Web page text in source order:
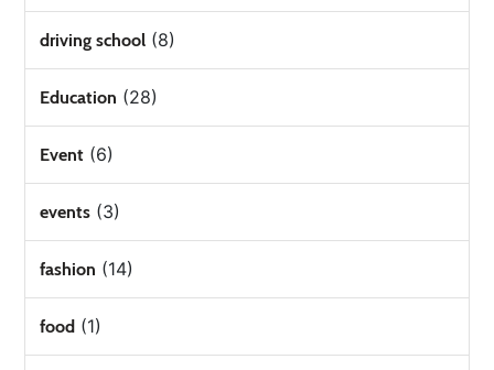
driving school (8)
Education (28)
Event (6)
events (3)
fashion (14)
food (1)